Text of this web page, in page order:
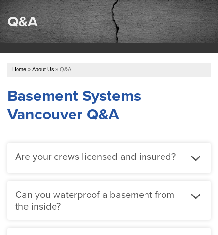
SERVICES
OUR WORK
Q&A
Home » About Us » Q&A
Basement Systems
Vancouver Q&A
Are your crews licensed and insured?
Can you waterproof a basement from
the inside?